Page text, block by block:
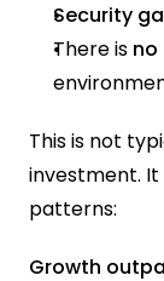
Security
There is no
This is not
investment.
patterns:
Growth